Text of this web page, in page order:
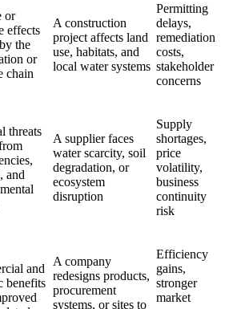
or
effects
the
or
chain
A construction
project affects land
use, habitats, and
local water systems
Permitting
delays,
remediation
costs,
stakeholder
concerns
threats
and
A supplier faces
water scarcity, soil
degradation, or
ecosystem
disruption
Supply
shortages,
price
volatility,
business
continuity
risk
and
benefits
A company
redesigns products,
procurement
systems, or sites to
Efficiency
gains,
stronger
market